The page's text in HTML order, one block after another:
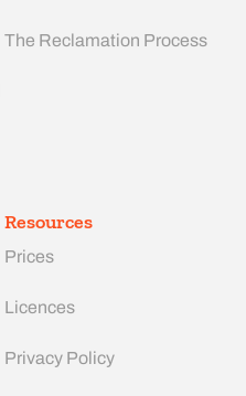
The Reclamation Process
Resources
Prices
Licences
Privacy Policy